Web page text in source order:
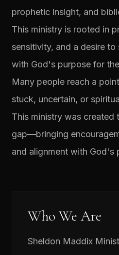
prophetic insight, and
This ministry is rooted in
sensitivity, and a desire to
with God's purpose for
Many people reach a
stuck, uncertain, or
This ministry was created
gap—bringing
and alignment with God's
Who We Are
Sheldon Maddix